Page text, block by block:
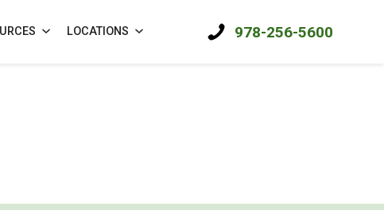
LOCATIONS 978-256-5600